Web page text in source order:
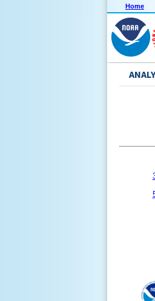
Home